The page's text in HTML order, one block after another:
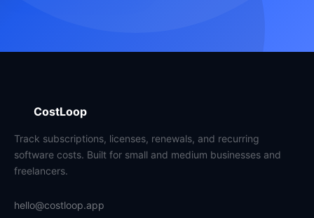
CostLoop
Track subscriptions, licenses, renewals, and recurring
software costs. Built for small and medium businesses and
freelancers.
hello@costloop.app